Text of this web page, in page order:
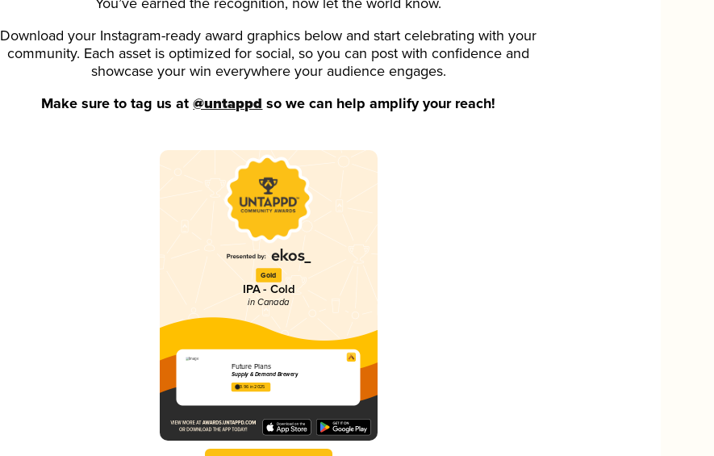
You’ve earned the recognition, now let the world know.
Download your Instagram-ready award graphics below and start celebrating with your
community. Each asset is optimized for social, so you can post with confidence and
showcase your win everywhere your audience engages.
Make sure to tag us at@untappd so we can help amplify your reach!
Gold
IPA - Cold
in Canada
Future Plans
Supply & Demand Brewery
3.96 in 2025